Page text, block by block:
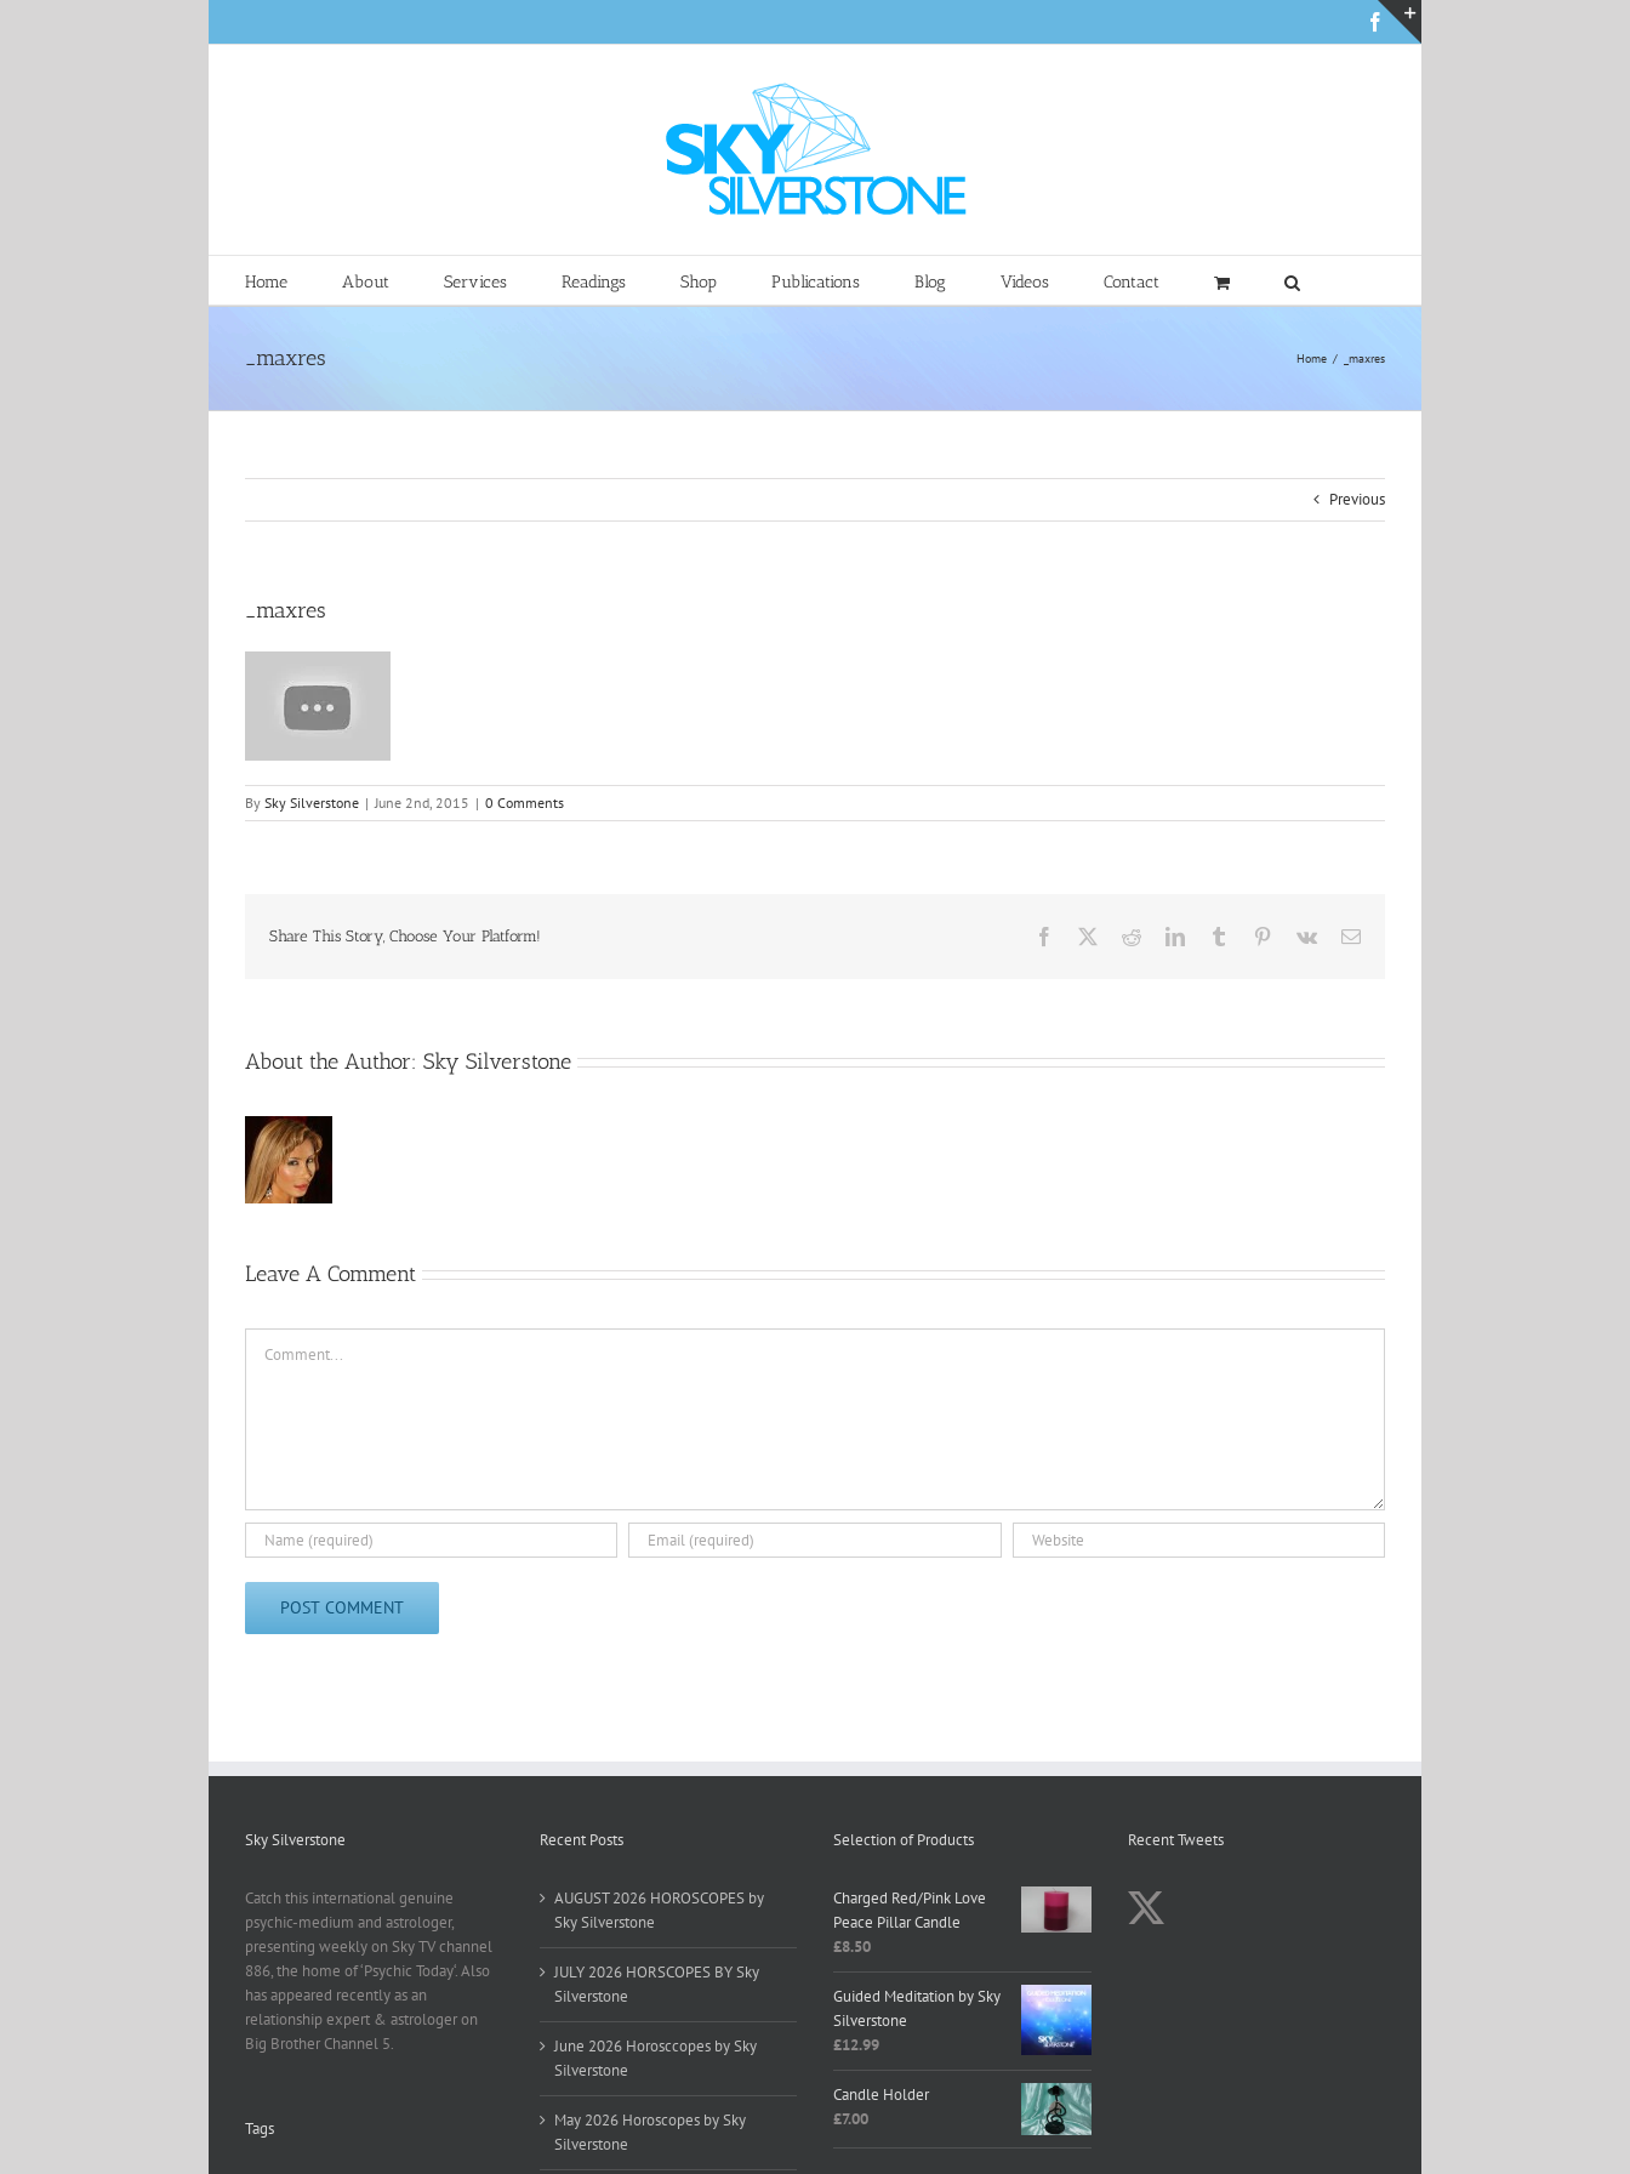
Facebook
Home About Services Readings Shop Publications Blog Videos Contact
_maxres Home _maxres
Previous
_maxres
By Sky Silverstone | June 2nd, 2015 | 0 Comments
Share This Story, Choose Your Platform! Facebook RedditLinkedInTumblr Pinterest
Vk Email
About the Author: Sky Silverstone
Leave A Comment
Sky Silverstone
Catch this international genuine
psychic-medium and astrologer,
presenting weekly on Sky TV channel
886, the home of ‘Psychic Today‘. Also
has appeared recently as an
relationship expert & astrologer on
Big Brother Channel 5.
Tags
Recent Posts
AUGUST 2026 HOROSCOPES by
Sky Silverstone
JULY 2026 HORSCOPES BY Sky
Silverstone
June 2026 Horosccopes by Sky
Silverstone
May 2026 Horoscopes by Sky
Silverstone
Selection of Products
Charged Red/Pink Love
Peace Pillar Candle
£8.50
Guided Meditation by Sky
Silverstone
£12.99
Candle Holder
£7.00
Recent Tweets